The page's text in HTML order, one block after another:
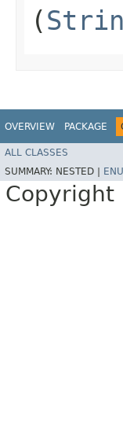
(
OVERVIEW PACKAGE
ALL CLASSES
SUMMARY: NESTED |
Copyright